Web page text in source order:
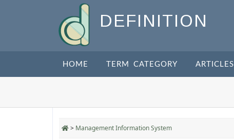
DEFINITION
HOME TERM CATEGORY ARTICLES
> Management Information System